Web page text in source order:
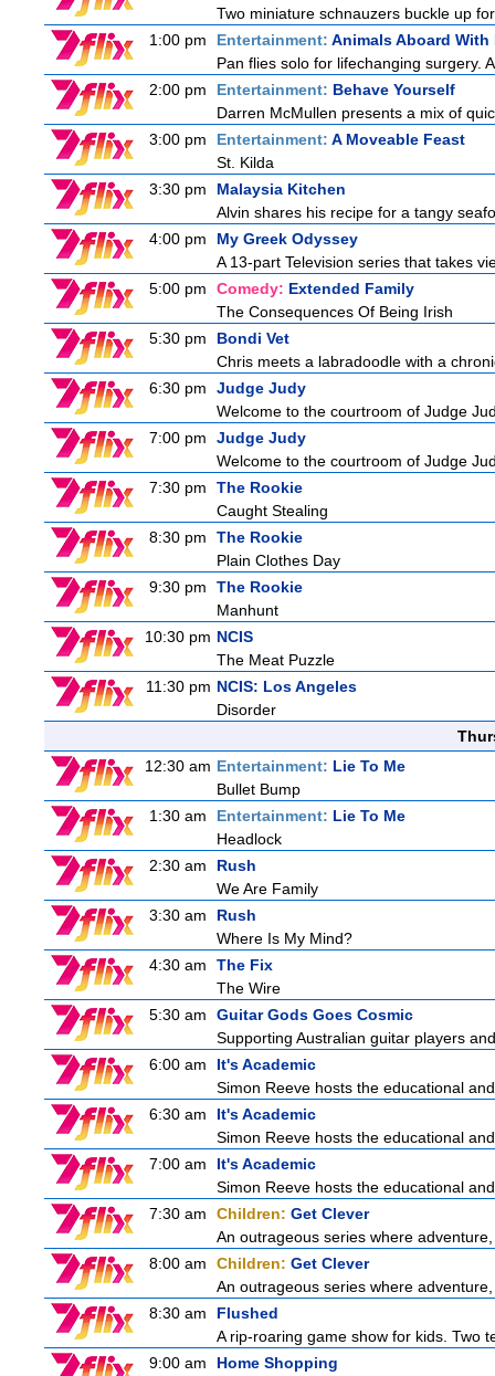
Two miniature schnauzers buckle up
1:00 pm
Entertainment: Animals Aboard With
Pan flies solo for lifechanging surgery.
2:00 pm
Entertainment: Behave Yourself
Darren McMullen presents a mix of
3:00 pm
Entertainment: A Moveable Feast
St. Kilda
3:30 pm
Malaysia Kitchen
Alvin shares his recipe for a tangy
4:00 pm
My Greek Odyssey
A 13-part Television series that takes
5:00 pm
Comedy: Extended Family
The Consequences Of Being Irish
5:30 pm
Bondi Vet
Chris meets a labradoodle with a
6:30 pm
Judge Judy
Welcome to the courtroom of Judge
7:00 pm
Judge Judy
Welcome to the courtroom of Judge
7:30 pm
The Rookie
Caught Stealing
8:30 pm
The Rookie
Plain Clothes Day
9:30 pm
The Rookie
Manhunt
10:30 pm NCIS
The Meat Puzzle
11:30 pm NCIS: Los Angeles
Disorder
12:30 am Entertainment: Lie To Me
Bullet Bump
1:30 am
Entertainment: Lie To Me
Headlock
2:30 am
Rush
We Are Family
3:30 am
Rush
Where Is My Mind?
4:30 am
The Fix
The Wire
5:30 am
Guitar Gods Goes Cosmic
Supporting Australian guitar players
6:00 am
It's Academic
Simon Reeve hosts the educational
6:30 am
It's Academic
Simon Reeve hosts the educational
7:00 am
It's Academic
Simon Reeve hosts the educational
7:30 am
Children: Get Clever
An outrageous series where
8:00 am
Children: Get Clever
An outrageous series where
8:30 am
Flushed
A rip-roaring game show for kids. Two
9:00 am
Home Shopping